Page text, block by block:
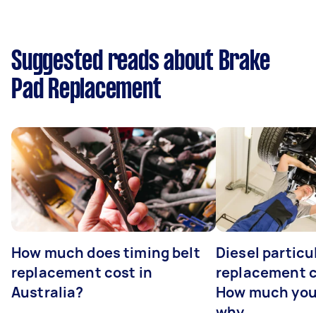
Suggested reads about Brake
Pad Replacement
How much does timing belt
replacement cost in
Australia?
Diesel
replacement
How much